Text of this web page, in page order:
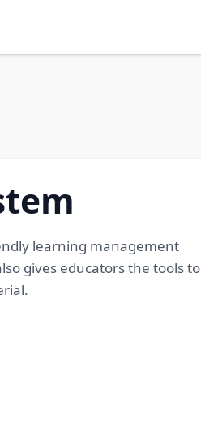
learning management
gives educators the tools to